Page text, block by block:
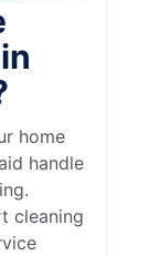
home
handle
cleaning